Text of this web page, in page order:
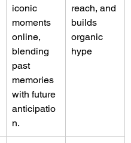
iconic
moments
online,
blending
past
memories
with future
anticipatio
n.
reach, and
builds
organic
hype